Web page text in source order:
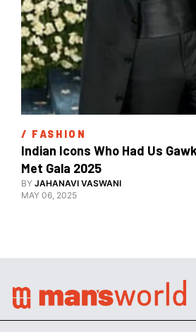
/ FASHION
Indian Icons Who Had Us
BY JAHANAVI VASWANI
MAY 06, 2025